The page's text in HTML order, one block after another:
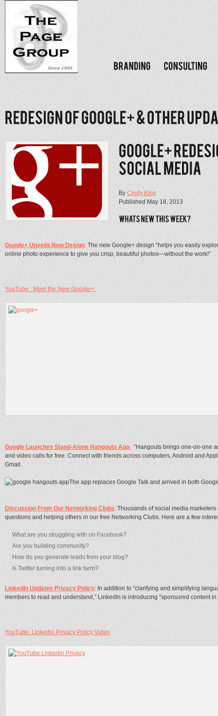
ByCindy King
Published May 18, 2013
Google+ Unveils New Design: The new Google+ design “helps you easily
online photo experience to give you crisp, beautiful photos—without the work!”
YouTube : Meet the New Google+:
Google Launches Stand-Alone Hangouts App:”Hangouts brings one-on-one
and video calls for free. Connect with friends across computers, Android and
Gmail.
The app replaces Google Talk and arrived in both
Discussion From Our Networking Clubs: Thousands of social media
questions and helping others in our free Networking Clubs. Here are a few
What are you struggling with on Facebook?
Are you building community?
How do you generate leads from your blog?
Is Twitter turning into a link farm?
LinkedIn Updates Privacy Policy: In addition to “clarifying and simplifying
members to read and understand,” LinkedIn is introducing “sponsored content in
YouTube: Linkedin Privacy Policy Video